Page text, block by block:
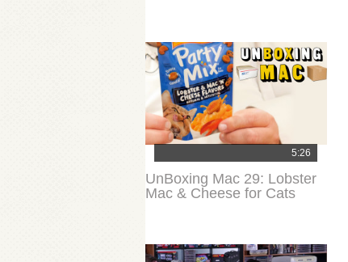
5:26
UnBoxing Mac 29: Lobster
Mac & Cheese for Cats